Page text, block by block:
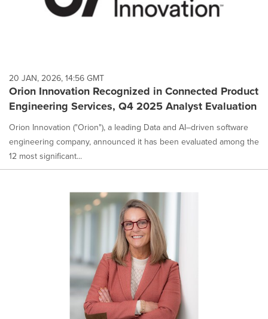
20 JAN, 2026, 14:56 GMT
Orion Innovation Recognized in Connected Product
Engineering Services, Q4 2025 Analyst Evaluation
Orion Innovation ("Orion"), a leading Data and AI–driven software
engineering company, announced it has been evaluated among the
12 most significant...